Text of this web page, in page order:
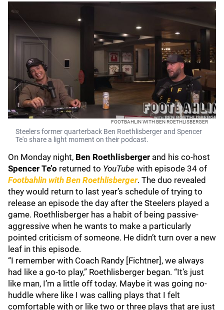
FOOTBAHLIN WITH BEN ROETHLISBERGER
Steelers former quarterback Ben Roethlisberger and Spencer
Te'o share a light moment on their podcast.
On Monday night, Ben Roethlisberger and his co-host
Spencer Te’o returned to YouTube with episode 34 of
Footbahlin with Ben Roethlisberger. The duo revealed
they would return to last year’s schedule of trying to
release an episode the day after the Steelers played a
game. Roethlisberger has a habit of being passive-
aggressive when he wants to make a particularly
pointed criticism of someone. He didn’t turn over a new
leaf in this episode.
“I remember with Coach Randy [Fichtner], we always
had like a go-to play,” Roethlisberger began. “It’s just
like man, I’m a little off today. Maybe it was going no-
huddle where like I was calling plays that I felt
comfortable with or like two or three plays that are just